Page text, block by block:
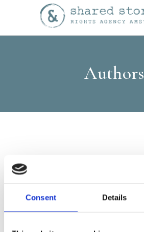
Consent Details
Authors
Leonie